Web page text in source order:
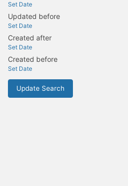
Set Date
Updated before
Set Date
Created after
Set Date
Created before
Set Date
Update Search